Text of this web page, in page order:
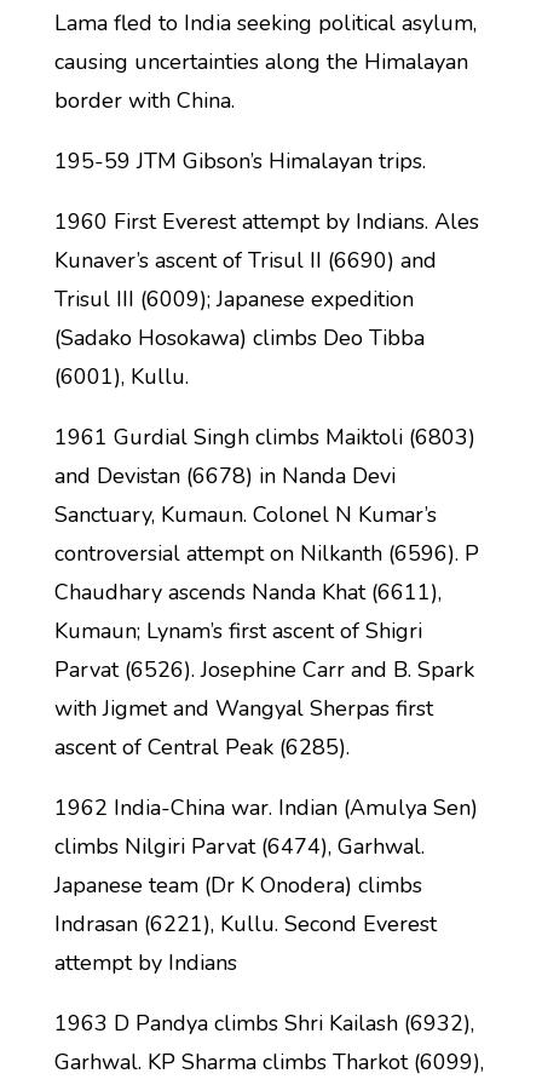
Lama fled to India seeking political asylum,
causing uncertainties along the Himalayan
border with China.
195-59 JTM Gibson’s Himalayan trips.
1960 First Everest attempt by Indians. Ales
Kunaver’s ascent of Trisul II (6690) and
Trisul III (6009); Japanese expedition
(Sadako Hosokawa) climbs Deo Tibba
(6001), Kullu.
1961 Gurdial Singh climbs Maiktoli (6803)
and Devistan (6678) in Nanda Devi
Sanctuary, Kumaun. Colonel N Kumar’s
controversial attempt on Nilkanth (6596). P
Chaudhary ascends Nanda Khat (6611),
Kumaun; Lynam’s first ascent of Shigri
Parvat (6526). Josephine Carr and B. Spark
with Jigmet and Wangyal Sherpas first
ascent of Central Peak (6285).
1962 India-China war. Indian (Amulya Sen)
climbs Nilgiri Parvat (6474), Garhwal.
Japanese team (Dr K Onodera) climbs
Indrasan (6221), Kullu. Second Everest
attempt by Indians
1963 D Pandya climbs Shri Kailash (6932),
Garhwal. KP Sharma climbs Tharkot (6099),